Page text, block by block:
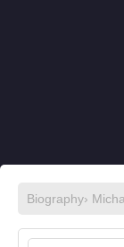
Biography›